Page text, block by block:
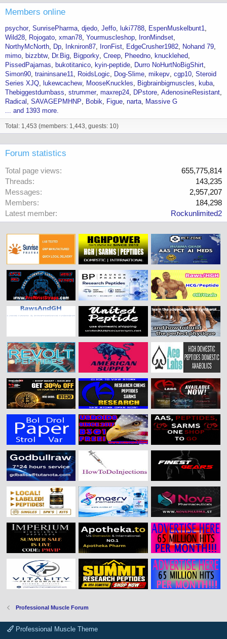
Members online
psychor SunrisePharma djedo Jeffo luki7788
EspenMuskelbunt1
Wild28
Rojogato xman78 Yourmuscleshop
IronMindset
NorthyMcNorth
Dp Inkniron87 IronFist EdgeCrusher1982
Nohand 79
mimo
bizzbtw Dr.Big Bigporky Creep Pheedno
knucklehed
PissedPajamas
bukotitanico kyin-peptide
Durro NoHurtNoBigShirt
Simon90 traininsane11 RoidsLogic Dog-Slime mikepv cgp10 Steroid
Series XJQ
lukewcachew MooseKnuckles Bigbrainbigmuscles
kuba
Thebiggestdumbass strummer maxrep24 DPstore AdenosineResistant
Radical
SAVAGEPMHNP Bobik Figue narta
Massive G
... and 1393 more.
Total: 1,453 (members: 1,443, guests: 10)
Forum statistics
Total page views
655,775,814
Threads
143,235
Messages
2,957,207
Members
184,298
Latest member
Rockunlimited2
Professional Muscle Forum
Professional Muscle Theme